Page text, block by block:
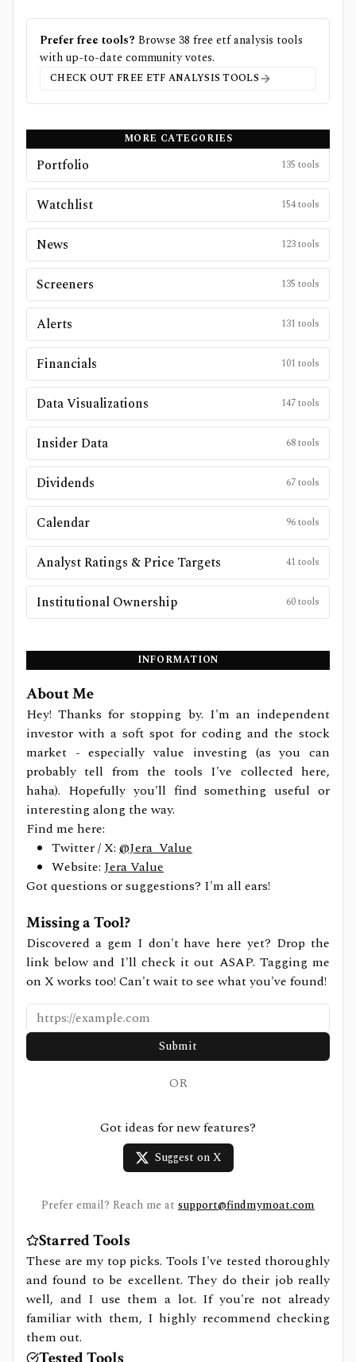
Prefer free tools? Browse 38 freeetf analysis tools
with up-to-date community votes.
CHECK OUT FREE ETF ANALYSIS TOOLS
MORE CATEGORIES
Portfolio 135 tools
Watchlist 154tools
News 123tools
Screeners 135 tools
Alerts 131 tools
Financials 101 tools
Data Visualizations 147tools
Insider Data 68tools
Dividends 67tools
Calendar 96tools
Analyst Ratings & Price Targets 41 tools
Institutional Ownership 60tools
INFORMATION
About Me
Hey! Thanks for stopping by. I'm an independent
investor with a soft spot for coding and the stock
market - especially value investing (as you can
probably tell from the tools I've collected here,
haha). Hopefully you'll find something useful or
interesting along the way.
Find me here:
Twitter / X: @Jera_Value
Website: Jera Value
Got questions or suggestions? I'm all ears!
Missing a Tool?
Discovered a gem I don't have here yet? Drop the
link below and I'll check it out ASAP. Tagging me
on X works too! Can't wait to see what you've found!
Submit
OR
Got ideas for new features?
Suggest on X
Prefer email? Reach me at support@findmymoat.com
Starred Tools
These are my top picks. Tools I've tested thoroughly
and found to be excellent. They do their job really
well, and I use them a lot. If you're not already
familiar with them, I highly recommend checking
them out.